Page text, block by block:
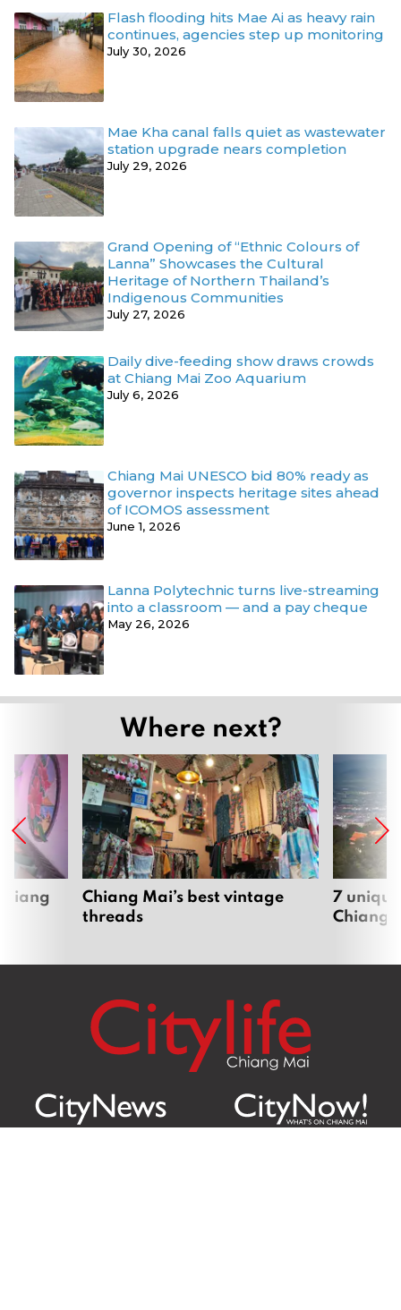
Flash flooding hits Mae Ai as heavy rain
continues, agencies step up monitoring
July 30, 2026
Mae Kha canal falls quiet as wastewater
station upgrade nears completion
July 29, 2026
Grand Opening of “Ethnic Colours of
Lanna” Showcases the Cultural
Heritage of Northern Thailand’s
Indigenous Communities
July 27, 2026
Daily dive-feeding show draws crowds
at Chiang Mai Zoo Aquarium
July 6, 2026
Chiang Mai UNESCO bid 80% ready as
governor inspects heritage sites ahead
of ICOMOS assessment
June 1, 2026
Lanna Polytechnic turns live-streaming
into a classroom — and a pay cheque
May 26, 2026
Where next?
Chiang Mai’s best vintage
threads
7
Chiang